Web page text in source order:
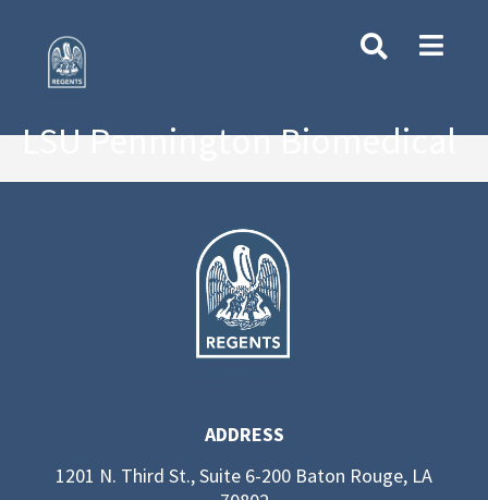
LSU Pennington Biomedical
ADDRESS
1201 N. Third St., Suite 6-200 Baton Rouge, LA